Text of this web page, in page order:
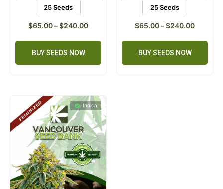
25 Seeds
$65.00–$240.00
BUY SEEDS NOW
25 Seeds
$65.00–$240.00
BUY SEEDS NOW
Indica